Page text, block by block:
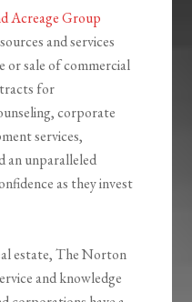
Acreage Group
and services
or sale of commercial
for
corporate
services,
an unparalleled
as they invest
estate, The Norton
and knowledge